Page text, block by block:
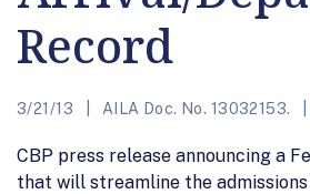
Record
3/21/13 AILA Doc. No. 13032153.
CBP press release announcing a
that will streamline the